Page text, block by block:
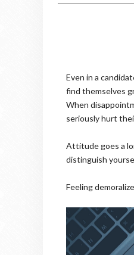
Even in a
find themselves
When
seriously hurt
Attitude goes a
distinguish
Feeling